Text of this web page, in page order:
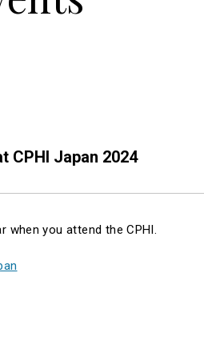
CPHI Japan 2024
when you attend the CPHI.